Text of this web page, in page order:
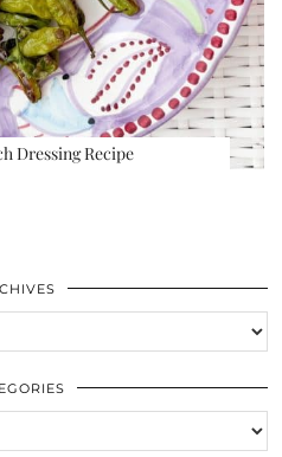
Dressing Recipe